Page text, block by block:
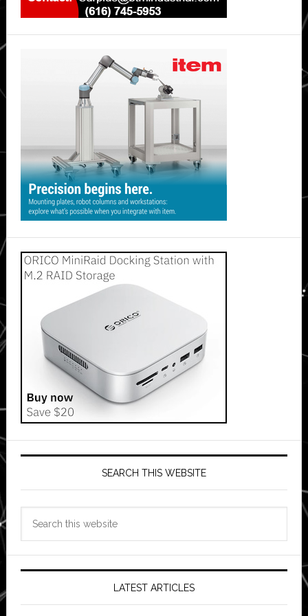
SEARCH THIS WEBSITE
LATEST ARTICLES